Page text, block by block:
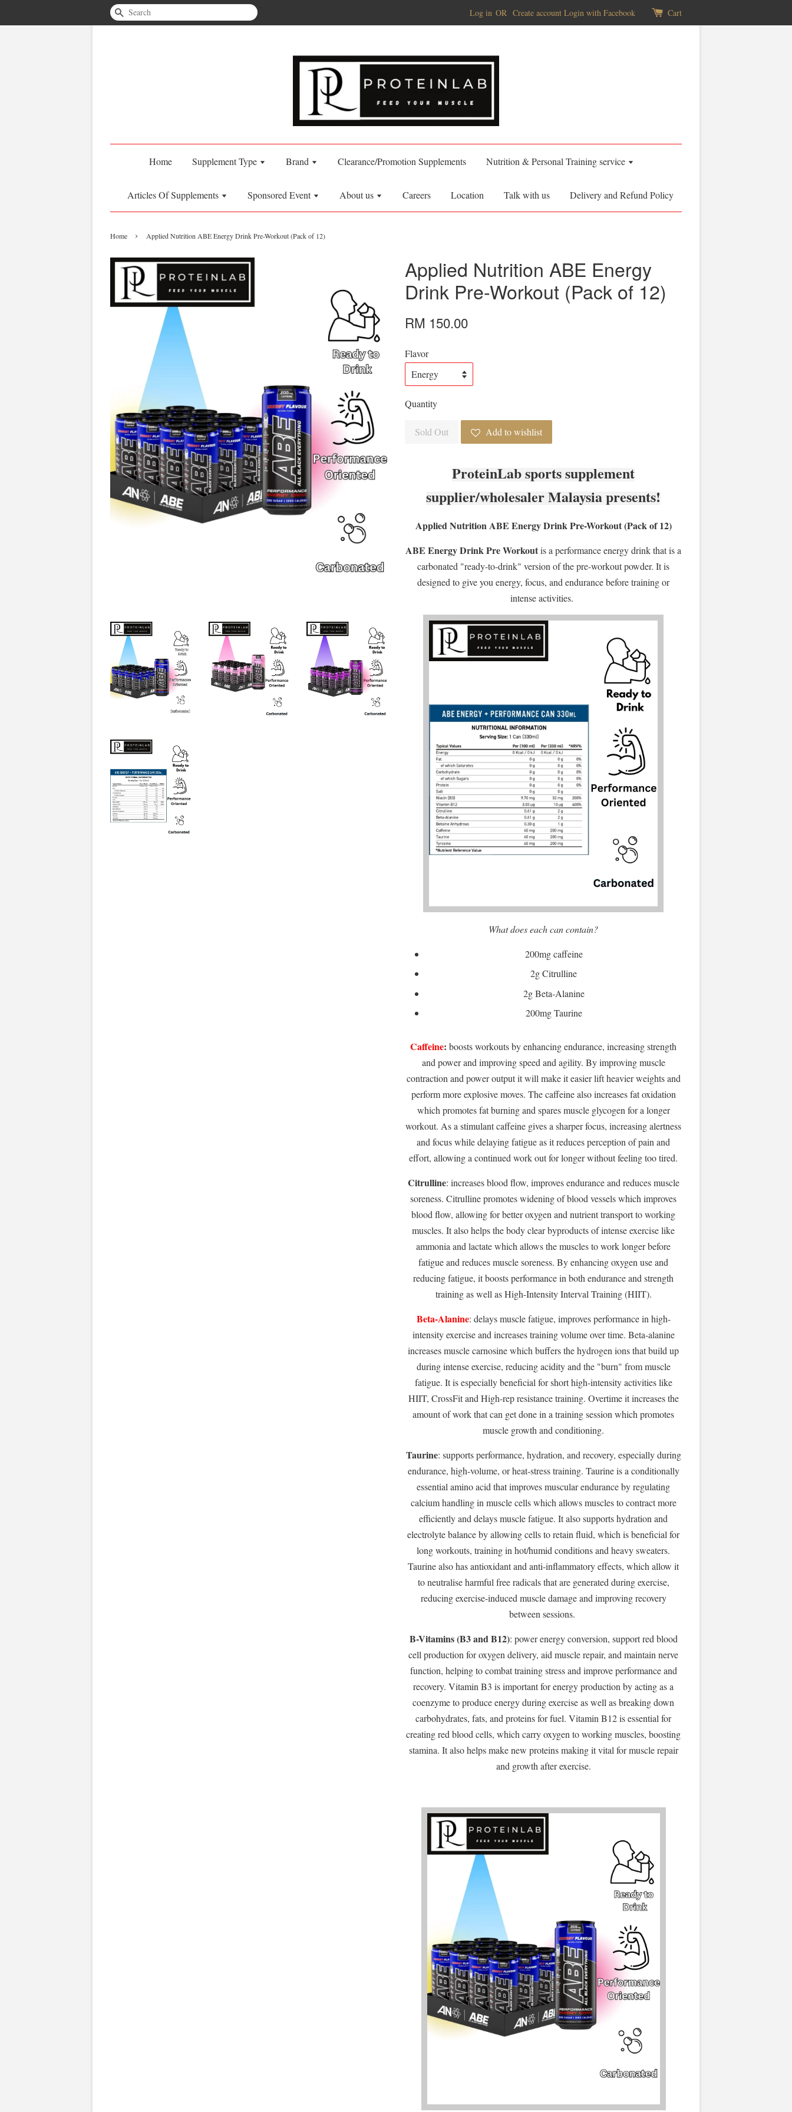
Search Log in OR Create account Login with Facebook Cart
Home Supplement Type Brand Clearance/Promotion Supplements Nutrition & Personal Training service
Articles Of Supplements Sponsored Event About us Careers Location Talk with us Delivery and Refund Policy
Home › Applied Nutrition ABE Energy Drink Pre-Workout (Pack of 12)
Applied Nutrition ABE Energy
Drink Pre-Workout (Pack of 12)
RM 150.00
Flavor
Quantity
Sold Out Add to wishlist
ProteinLab sports supplement
supplier/wholesaler Malaysia presents!
Applied Nutrition ABE Energy Drink Pre-Workout (Pack of 12)
ABE Energy Drink Pre Workoutis a performance energy drink that is a
carbonated "ready-to-drink" version of the pre-workout powder. It is
designed to give you energy, focus, and endurance before training or
intense activities.
What does each can contain?
200mg caffeine
2g Citrulline
2g Beta-Alanine
200mg Taurine
Caffeine: boosts workouts by enhancing endurance, increasing strength
and power and improving speed and agility. By improving muscle
contraction and power output it will make it easier lift heavier weights and
perform more explosive moves. The caffeine also increases fat oxidation
which promotes fat burning and spares muscle glycogen for a longer
workout. As a stimulant caffeine gives a sharper focus, increasing alertness
and focus while delaying fatigue as it reduces perception of pain and
effort, allowing a continued work out for longer without feeling too tired.
Citrulline: increases blood flow, improves endurance and reduces muscle
soreness. Citrulline promotes widening of blood vessels which improves
blood flow, allowing for better oxygen and nutrient transport to working
muscles. It also helps the body clear byproducts of intense exercise like
ammonia and lactate which allows the muscles to work longer before
fatigue and reduces muscle soreness. By enhancing oxygen use and
reducing fatigue, it boosts performance in both endurance and strength
training as well as High-Intensity Interval Training (HIIT).
Beta-Alanine: delays muscle fatigue, improves performance in high-
intensity exercise and increases training volume over time. Beta-alanine
increases muscle carnosine which buffers the hydrogen ions that build up
during intense exercise, reducing acidity and the "burn" from muscle
fatigue. It is especially beneficial for short high-intensity activities like
HIIT, CrossFit and High-rep resistance training. Overtime it increases the
amount of work that can get done in a training session which promotes
muscle growth and conditioning.
Taurine: supports performance, hydration, and recovery, especially during
endurance, high-volume, or heat-stress training. Taurine is a conditionally
essential amino acid that improves muscular endurance by regulating
calcium handling in muscle cells which allows muscles to contract more
efficiently and delays muscle fatigue. It also supports hydration and
electrolyte balance by allowing cells to retain fluid, which is beneficial for
long workouts, training in hot/humid conditions and heavy sweaters.
Taurine also has antioxidant and anti-inflammatory effects, which allow it
to neutralise harmful free radicals that are generated during exercise,
reducing exercise-induced muscle damage and improving recovery
between sessions.
B-Vitamins (B3 and B12): power energy conversion, support red blood
cell production for oxygen delivery, aid muscle repair, and maintain nerve
function, helping to combat training stress and improve performance and
recovery. Vitamin B3 is important for energy production by acting as a
coenzyme to produce energy during exercise as well as breaking down
carbohydrates, fats, and proteins for fuel. Vitamin B12 is essential for
creating red blood cells, which carry oxygen to working muscles, boosting
stamina. It also helps make new proteins making it vital for muscle repair
and growth after exercise.